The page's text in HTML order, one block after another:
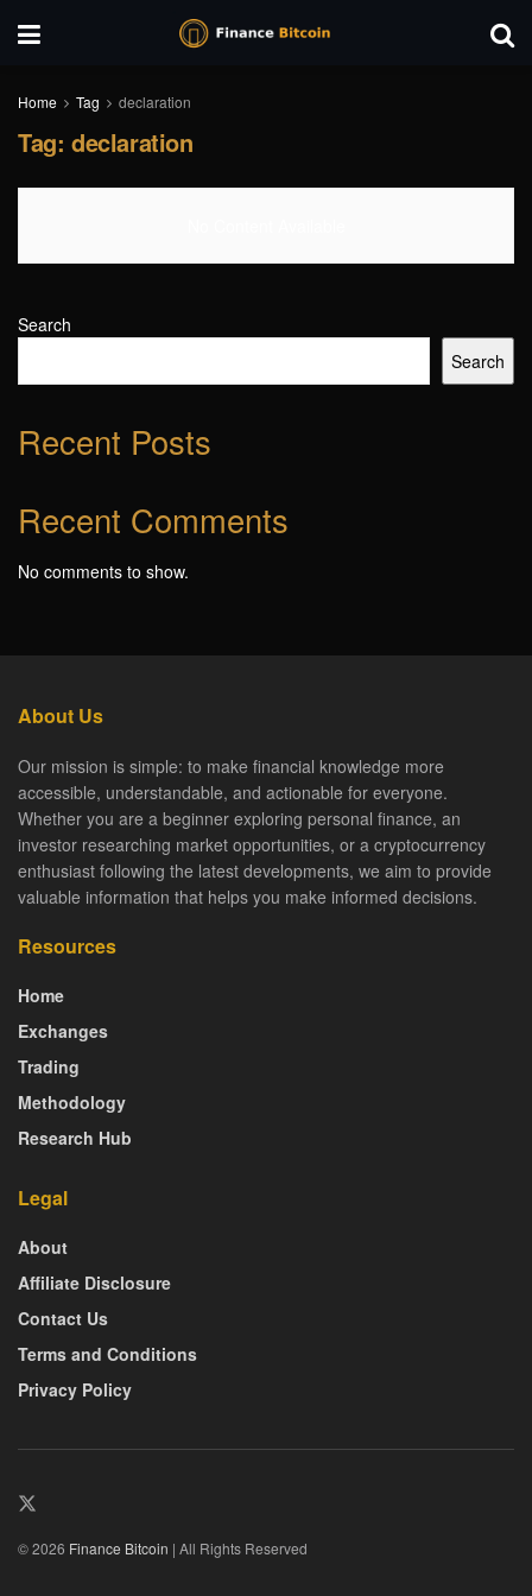
Home Tag declaration
Tag: declaration
Search
Search
Recent Posts
Recent Comments
No comments to show.
About Us
Our mission is simple: to make financial knowledge more
accessible, understandable, and actionable for everyone.
Whether you are a beginner exploring personal finance, an
investor researching market opportunities, or a cryptocurrency
enthusiast following the latest developments, we aim to provide
valuable information that helps you make informed decisions.
Resources
Home
Exchanges
Trading
Methodology
Research Hub
Legal
About
Affiliate Disclosure
Contact Us
Terms and Conditions
Privacy Policy
© 2026 Finance Bitcoin | All Rights Reserved